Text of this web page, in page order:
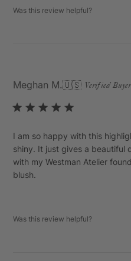
Was this review helpful?
Meghan M.🇺🇸 Verified Buyer
I am so happy with this
shiny. It just gives a beautiful
with my Westman Atelier
blush.
Was this review helpful?